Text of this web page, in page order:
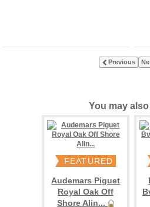
Previous
You may
FEATURED
Audemars Piguet
Royal Oak Off
Shore Alin...